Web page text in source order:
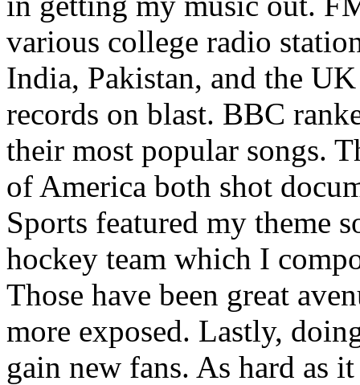
various college radio
India, Pakistan, and the
records on blast. BBC
their most popular songs.
of America both shot
Sports featured my theme
hockey team which I
Those have been great
more exposed. Lastly,
gain new fans. As hard as